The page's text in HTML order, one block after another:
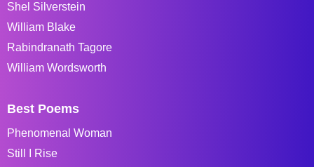
Shel Silverstein
William Blake
Rabindranath Tagore
William Wordsworth
Best Poems
Phenomenal Woman
Still I Rise